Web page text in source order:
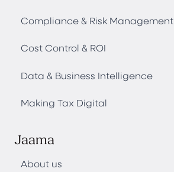
Compliance & Risk Management
Cost Control & ROI
Data & Business Intelligence
Making Tax Digital
Jaama
About us